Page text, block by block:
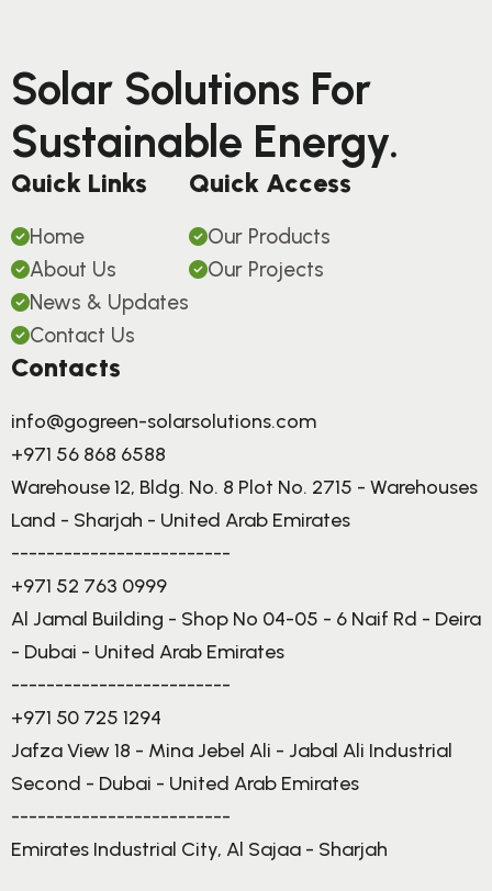
Solar Solutions For
Sustainable Energy.
Quick Links
Home
About Us
News & Updates
Contact Us
Quick Access
Our Products
Our Projects
Contacts
info@gogreen-solarsolutions.com
+971 56 868 6588
Warehouse 12, Bldg. No. 8 Plot No. 2715 - Warehouses
Land - Sharjah - United Arab Emirates
-------------------------
+971 52 763 0999
Al Jamal Building - Shop No 04-05 - 6 Naif Rd - Deira
- Dubai - United Arab Emirates
-------------------------
+971 50 725 1294
Jafza View 18 - Mina Jebel Ali - Jabal Ali Industrial
Second - Dubai - United Arab Emirates
-------------------------
Emirates Industrial City, Al Sajaa - Sharjah